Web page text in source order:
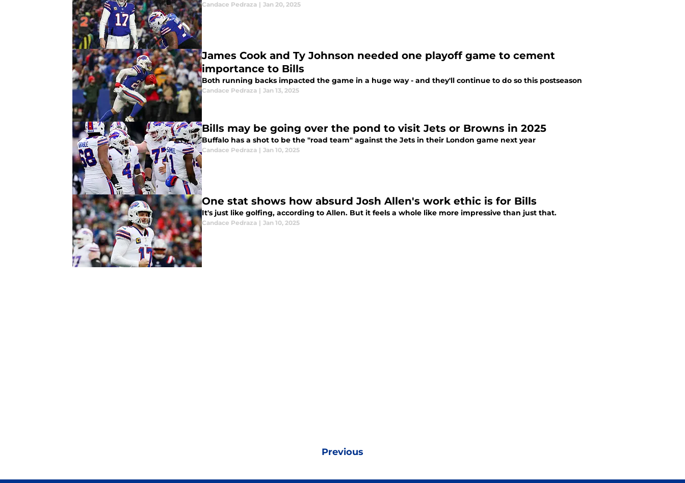
Candace Pedraza | Jan 20, 2025
James Cook and Ty Johnson needed one playoff game to cement
importance to Bills
Both running backs impacted the game in a huge way - and they'll continue to do so this postseason
Candace Pedraza | Jan 13, 2025
Bills may be going over the pond to visit Jets or Browns in 2025
Buffalo has a shot to be the "road team" against the Jets in their London game next year
Candace Pedraza | Jan 10, 2025
One stat shows how absurd Josh Allen's work ethic is for Bills
It's just like golfing, according to Allen. But it feels a whole like more impressive than just that.
Candace Pedraza | Jan 10, 2025
Previous